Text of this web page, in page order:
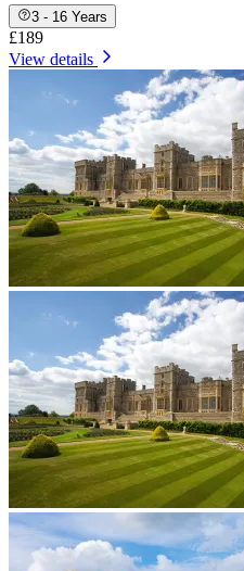
3 - 16 Years
£189
View details